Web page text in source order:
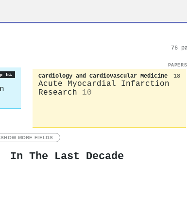
76
5% Cardiology and Cardiovascular Medicine 18
Acute Myocardial Infarction
Research
10
SHOW MORE FIELDS
In The Last Decade